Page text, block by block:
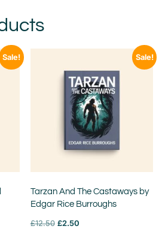
Sale! Sale!
Tarzan And The Castaways by
Edgar Rice Burroughs
£12.50 £2.50